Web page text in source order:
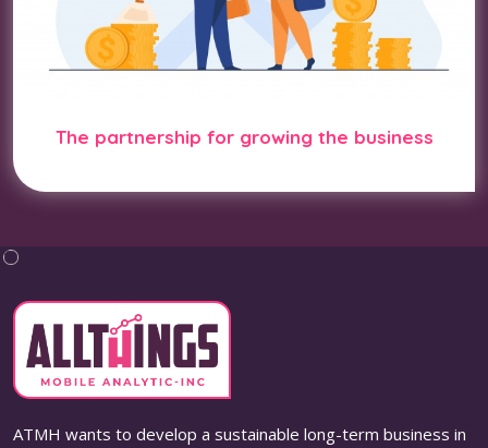
The partnership for growing the business
ATMH wants to develop a sustainable long-term business in